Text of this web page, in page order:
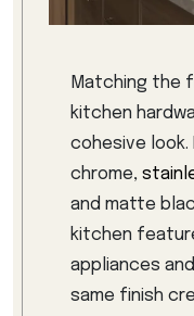
Matching the
kitchen
cohesive look.
chrome,
and matte
kitchen
appliances
same finish